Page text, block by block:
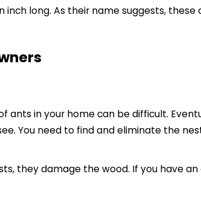
long. As their name suggests,
in your home can be difficult.
You need to find and eliminate the
they damage the wood. If you have